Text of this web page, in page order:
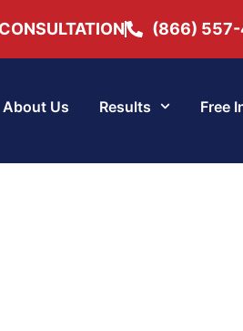
(866)
About Us Results Free